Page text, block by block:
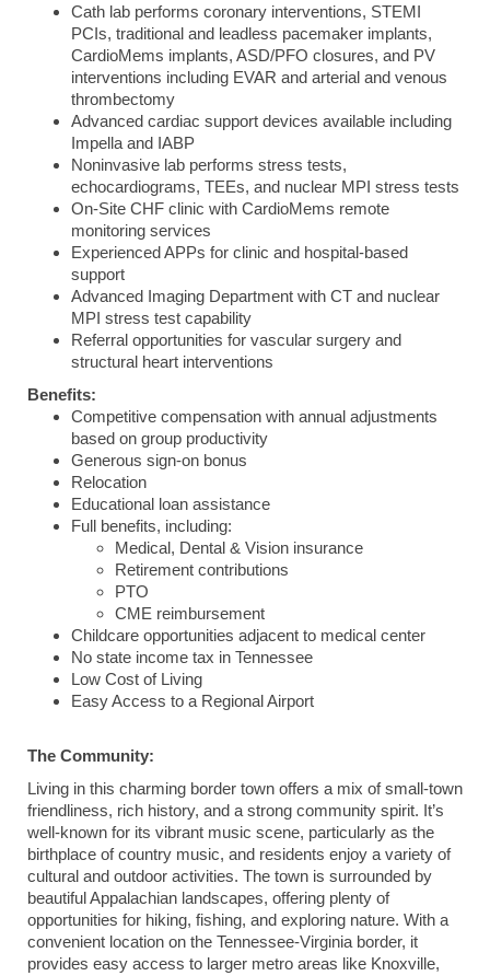
Cath lab performs coronary interventions, STEMI
PCIs, traditional and leadless pacemaker implants,
CardioMems implants, ASD/PFO closures, and PV
interventions including EVAR and arterial and venous
thrombectomy
Advanced cardiac support devices available including
Impella and IABP
Noninvasive lab performs stress tests,
echocardiograms, TEEs, and nuclear MPI stress tests
On-Site CHF clinic with CardioMems remote
monitoring services
Experienced APPs for clinic and hospital-based
support
Advanced Imaging Department with CT and nuclear
MPI stress test capability
Referral opportunities for vascular surgery and
structural heart interventions
Benefits:
Competitive compensation with annual adjustments
based on group productivity
Generous sign-on bonus
Relocation
Educational loan assistance
Full benefits, including:
Medical, Dental & Vision insurance
Retirement contributions
PTO
CME reimbursement
Childcare opportunities adjacent to medical center
No state income tax in Tennessee
Low Cost of Living
Easy Access to a Regional Airport
The Community:
Living in this charming border town offers a mix of small-town
friendliness, rich history, and a strong community spirit. It’s
well-known for its vibrant music scene, particularly as the
birthplace of country music, and residents enjoy a variety of
cultural and outdoor activities. The town is surrounded by
beautiful Appalachian landscapes, offering plenty of
opportunities for hiking, fishing, and exploring nature. With a
convenient location on the Tennessee-Virginia border, it
provides easy access to larger metro areas like Knoxville,